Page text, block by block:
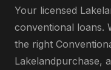
Your licensed
conventional loans.
the right
Lakelandpurchase,